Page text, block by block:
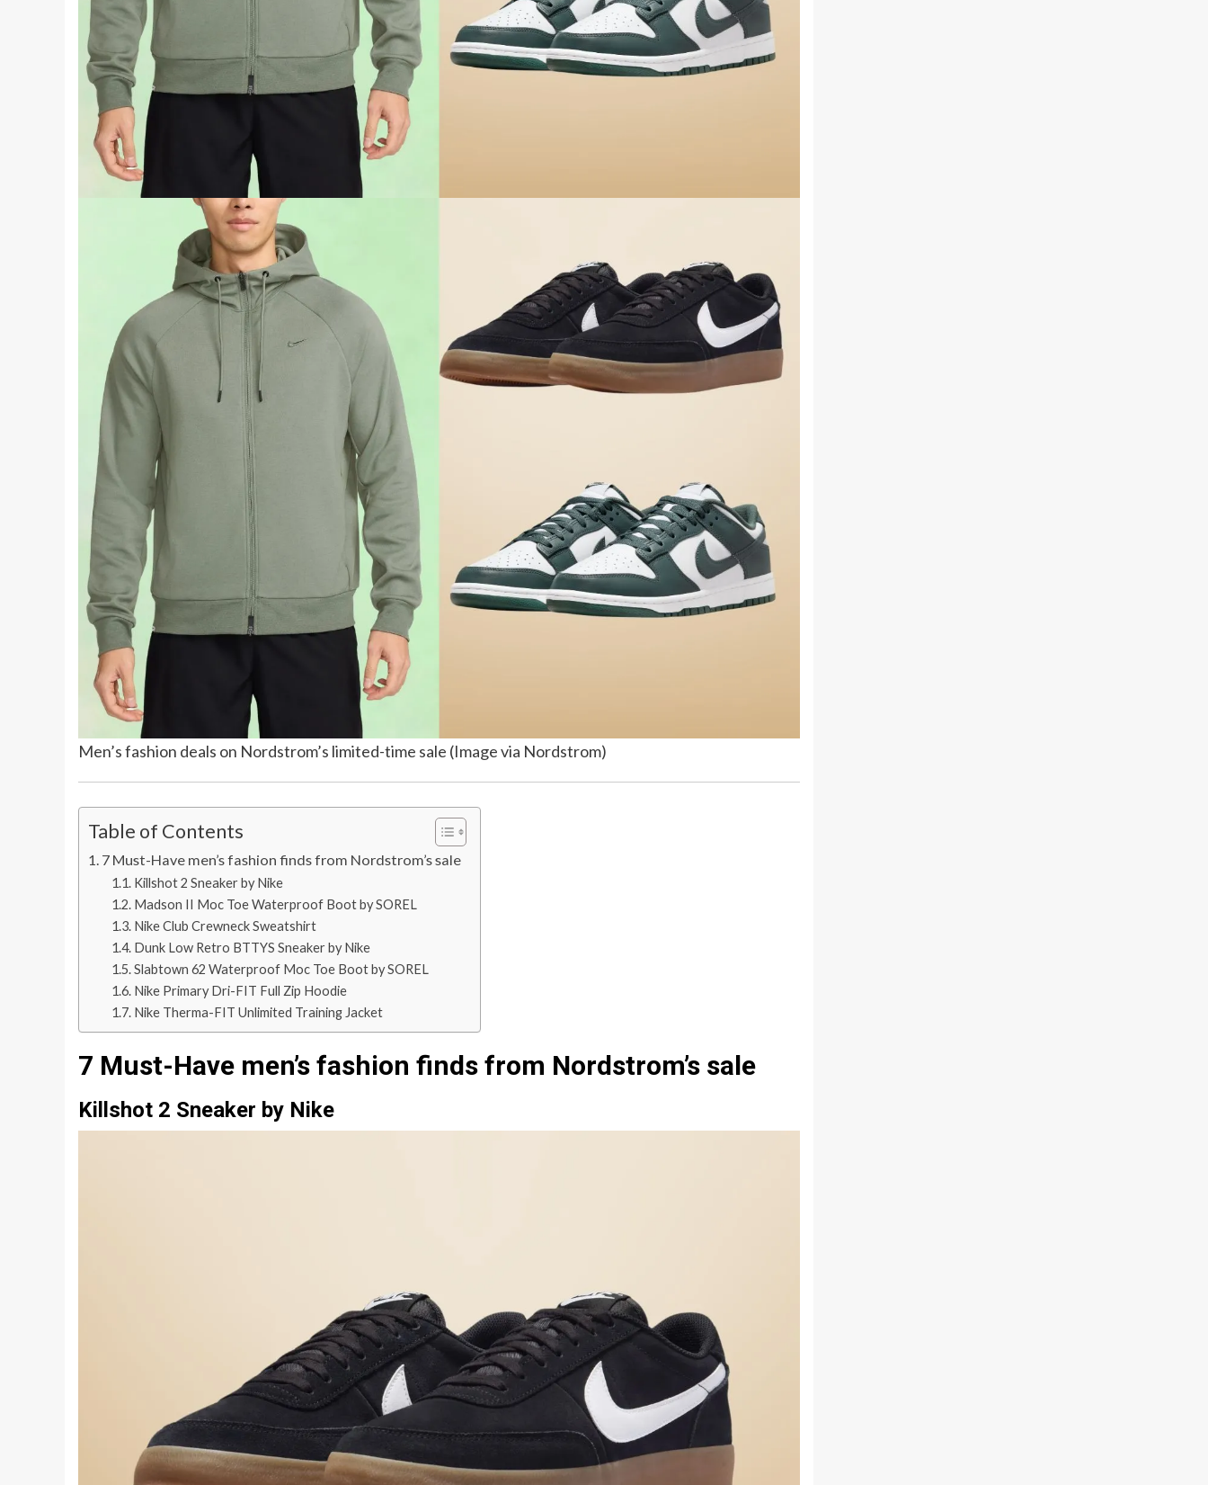
Men’s fashion deals on Nordstrom’s limited-time sale (Image via Nordstrom)
Table of Contents
7 Must-Have men’s fashion finds from Nordstrom’s sale
Killshot 2 Sneaker by Nike
Madson II Moc Toe Waterproof Boot by SOREL
Nike Club Crewneck Sweatshirt
Dunk Low Retro BTTYS Sneaker by Nike
Slabtown 62 Waterproof Moc Toe Boot by SOREL
Nike Primary Dri-FIT Full Zip Hoodie
Nike Therma-FIT Unlimited Training Jacket
7 Must-Have men’s fashion finds from Nordstrom’s sale
Killshot 2 Sneaker by Nike